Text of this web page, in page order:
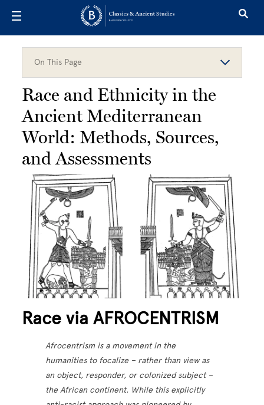
On This Page
Race and Ethnicity in the
Ancient Mediterranean
World: Methods, Sources,
and Assessments
Race via AFROCENTRISM
Afrocentrism is a movement in the
humanities to focalize – rather than view as
an object, responder, or colonized subject –
the African continent. While this explicitly